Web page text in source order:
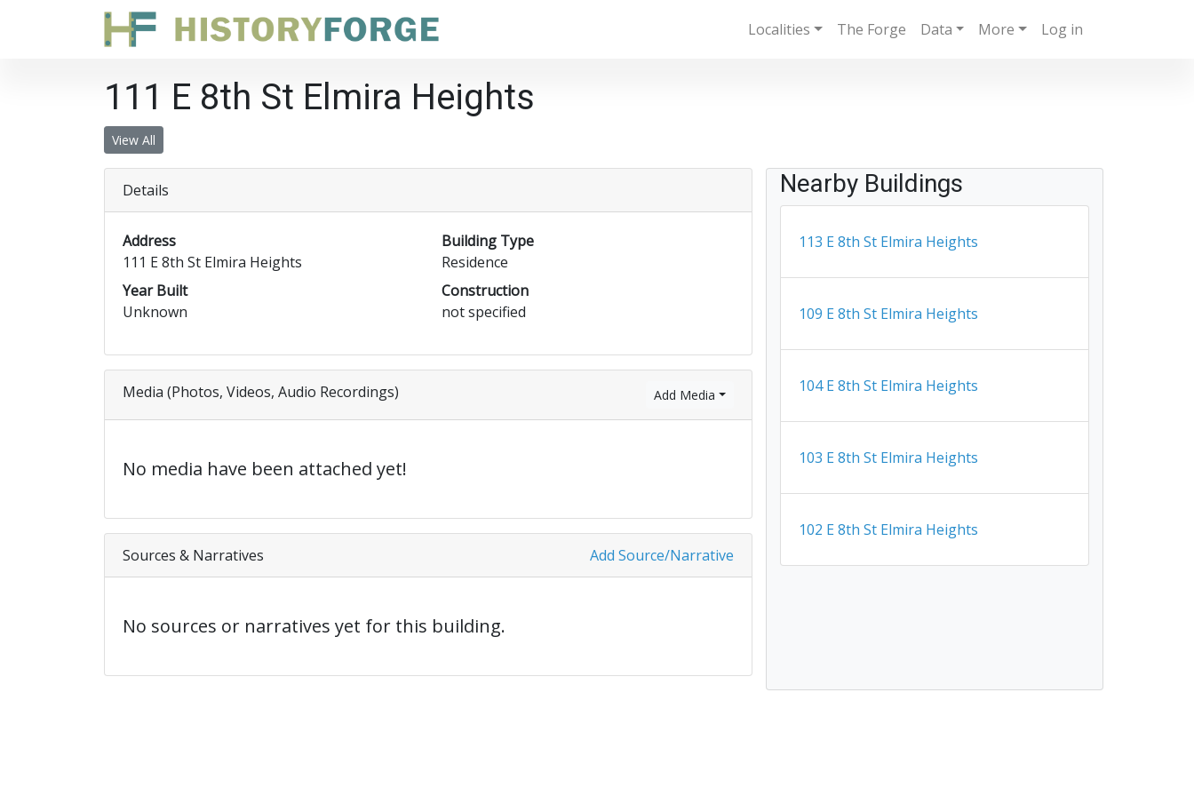
Localities The Forge Data More Log in
111 E 8th St Elmira Heights
View All
Details
Address
111 E 8th St Elmira Heights
Year Built
Unknown
Building Type
Residence
Construction
not specified
Add Media
Media (Photos, Videos, Audio Recordings)
No media have been attached yet!
Add Source/Narrative
Sources & Narratives
No sources or narratives yet for this building.
Nearby Buildings
113 E 8th St Elmira Heights
109 E 8th St Elmira Heights
104 E 8th St Elmira Heights
103 E 8th St Elmira Heights
102 E 8th St Elmira Heights